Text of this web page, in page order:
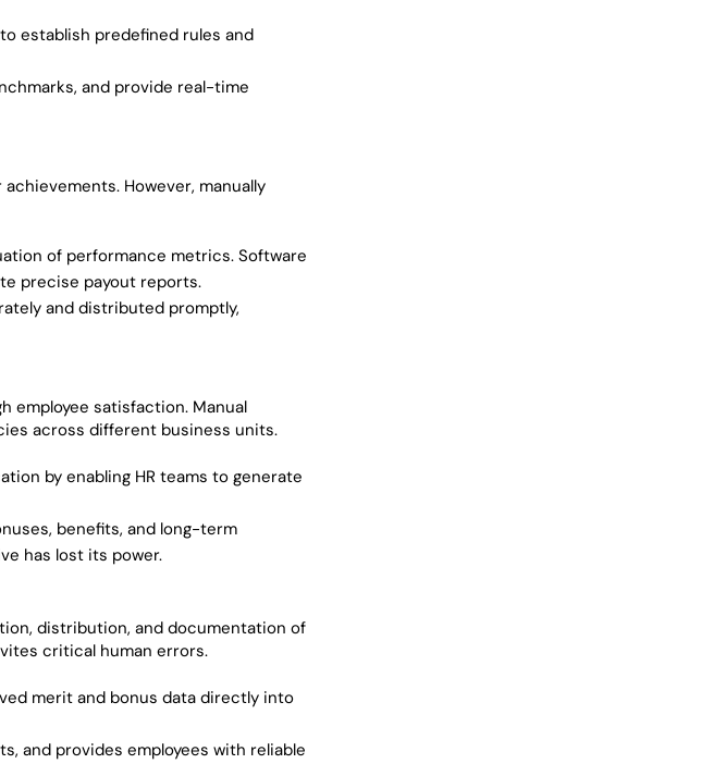
establish predefined rules and
and provide real-time
However, manually
of performance metrics. Software
precise payout reports.
and distributed promptly,
employee satisfaction. Manual
across different business units.
by enabling HR teams to generate
benefits, and long-term
has lost its power.
distribution, and documentation of
critical human errors.
merit and bonus data directly into
and provides employees with reliable